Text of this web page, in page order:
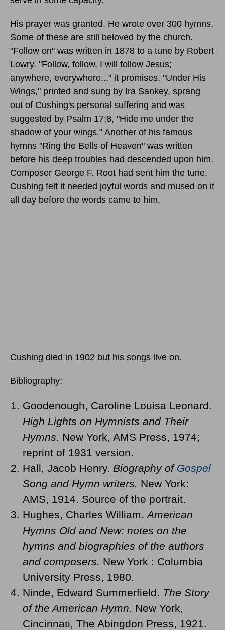
His prayer was granted. He wrote over 300 hymns.
Some of these are still beloved by the church.
"Follow on" was written in 1878 to a tune by Robert
Lowry. "Follow, follow, I will follow Jesus;
anywhere, everywhere..." it promises. "Under His
Wings," printed and sung by Ira Sankey, sprang
out of Cushing's personal suffering and was
suggested by Psalm 17:8, "Hide me under the
shadow of your wings." Another of his famous
hymns "Ring the Bells of Heaven" was written
before his deep troubles had descended upon him.
Composer George F. Root had sent him the tune.
Cushing felt it needed joyful words and mused on it
all day before the words came to him.
Cushing died in 1902 but his songs live on.
Bibliography:
Goodenough, Caroline Louisa Leonard.
High Lights on Hymnists and Their
Hymns.
New York, AMS Press, 1974;
reprint of 1931 version.
Hall, Jacob Henry. Biography of Gospel
Song and Hymn writers.
New York:
AMS, 1914. Source of the portrait.
Hughes, Charles William. American
Hymns Old and New: notes on the
hymns and biographies of the authors
and composers. New York : Columbia
University Press, 1980.
Ninde, Edward Summerfield. The Story
of the American Hymn.
New York,
Cincinnati, The Abingdon Press, 1921.